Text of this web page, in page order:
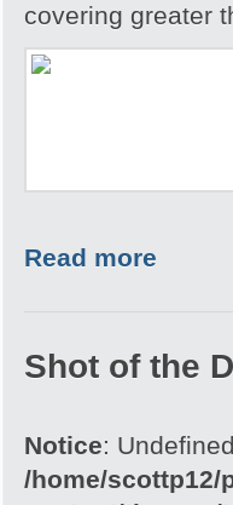
covering greater
Read more
Shot of the
Notice:
/home/scottp12/